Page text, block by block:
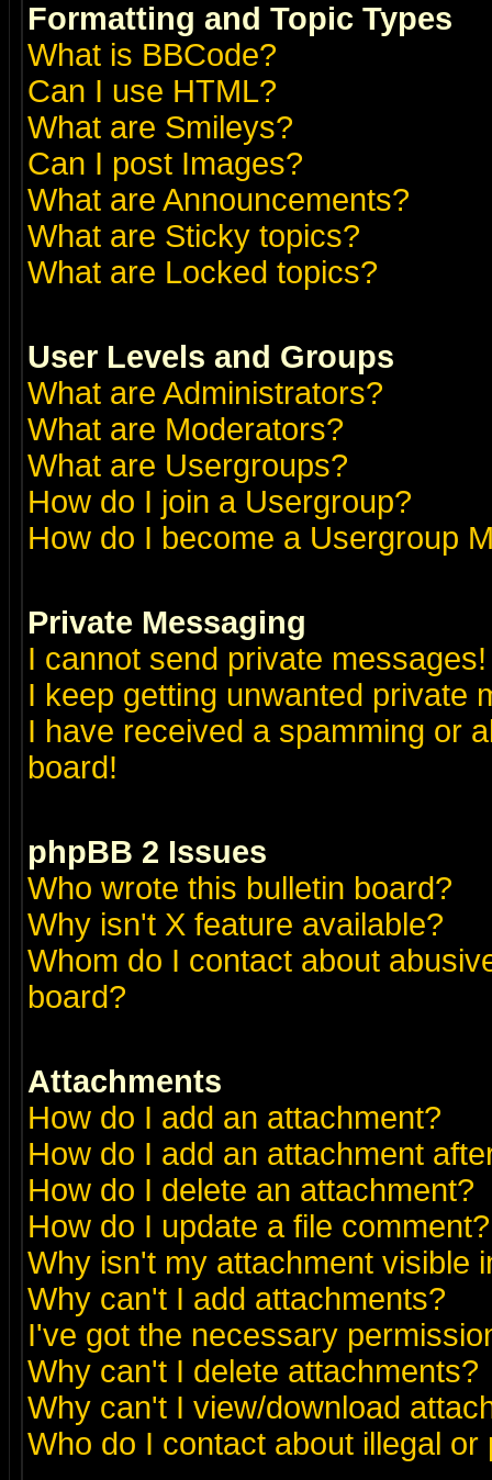
Formatting and Topic Types
What is BBCode?
Can I use HTML?
What are Smileys?
Can I post Images?
What are Announcements?
What are Sticky topics?
What are Locked topics?
User Levels and Groups
What are Administrators?
What are Moderators?
What are Usergroups?
How do I join a Usergroup?
How do I become a Usergroup
Private Messaging
I cannot send private messages!
I keep getting unwanted private
I have received a spamming or
board!
phpBB 2 Issues
Who wrote this bulletin board?
Why isn't X feature available?
Whom do I contact about
board?
Attachments
How do I add an attachment?
How do I add an attachment
How do I delete an attachment?
How do I update a file comment?
Why isn't my attachment visible
Why can't I add attachments?
I've got the necessary
Why can't I delete attachments?
Why can't I view/download
Who do I contact about illegal